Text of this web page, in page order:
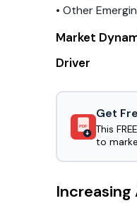
• Other
Market
Driver
PDF
Get
This
to